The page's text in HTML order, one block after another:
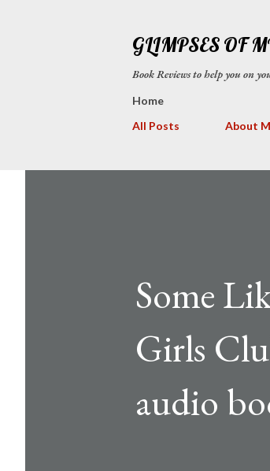
GLIMPSES OF
Book Reviews to help you on
Home
All Posts
About
Some
Girls
audio